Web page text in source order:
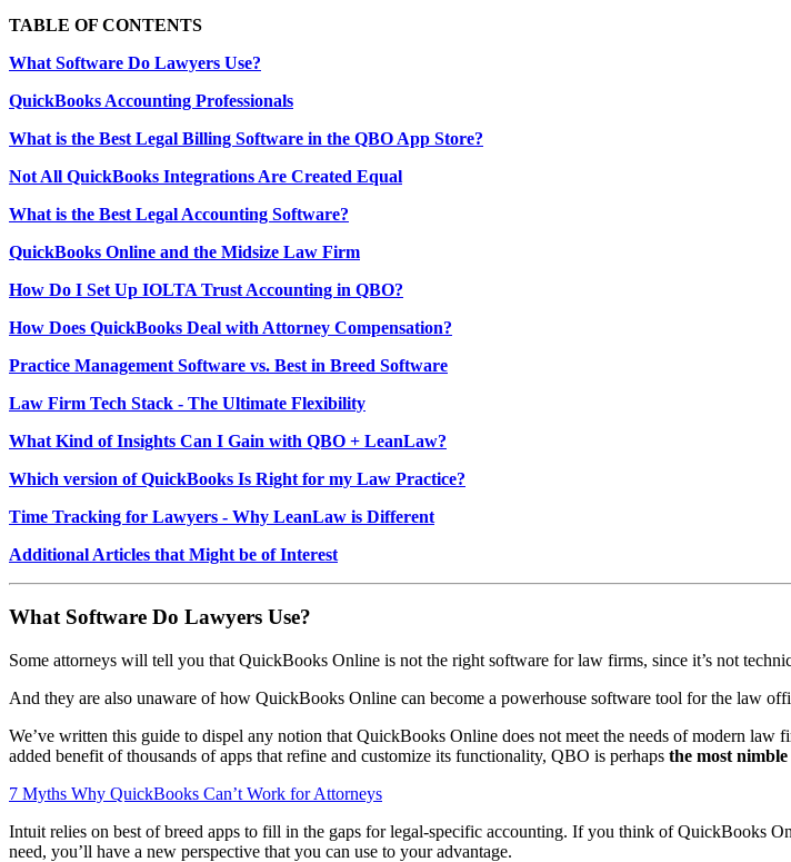
TABLE OF CONTENTS
What Software Do Lawyers Use?
QuickBooks Accounting Professionals
What is the Best Legal Billing Software in the QBO App Store?
Not All QuickBooks Integrations Are Created Equal
What is the Best Legal Accounting Software?
QuickBooks Online and the Midsize Law Firm
How Do I Set Up IOLTA Trust Accounting in QBO?
How Does QuickBooks Deal with Attorney Compensation?
Practice Management Software vs. Best in Breed Software
Law Firm Tech Stack - The Ultimate Flexibility
What Kind of Insights Can I Gain with QBO + LeanLaw?
Which version of QuickBooks Is Right for my Law Practice?
Time Tracking for Lawyers - Why LeanLaw is Different
Additional Articles that Might be of Interest
What Software Do Lawyers Use?
Some attorneys will tell you that QuickBooks Online is not the right software for law firms, since it’s not
And they are also unaware of how QuickBooks Online can become a powerhouse software tool for the law
We’ve written this guide to dispel any notion that QuickBooks Online does not meet the needs of modern
added benefit of thousands of apps that refine and customize its functionality, QBO is perhaps the most
7 Myths Why QuickBooks Can’t Work for Attorneys
Intuit relies on best of breed apps to fill in the gaps for legal-specific accounting. If you think of QuickBooks
need, you’ll have a new perspective that you can use to your advantage.